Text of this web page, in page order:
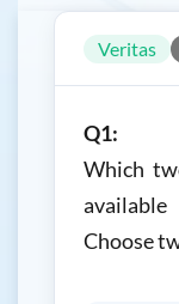
Veritas
Q1:
Which
Choose